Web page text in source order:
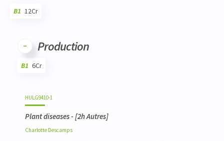
B1 12Cr
Production
B1 6Cr
HULG9410-1
Plant diseases- [2h Autres]
Charlotte Descamps